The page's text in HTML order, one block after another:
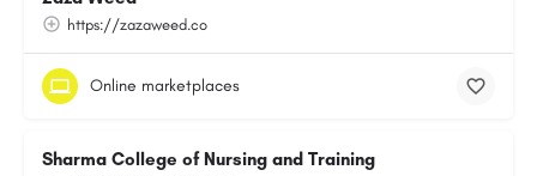
https://zazaweed.co
Online marketplaces
Sharma College of Nursing and Training